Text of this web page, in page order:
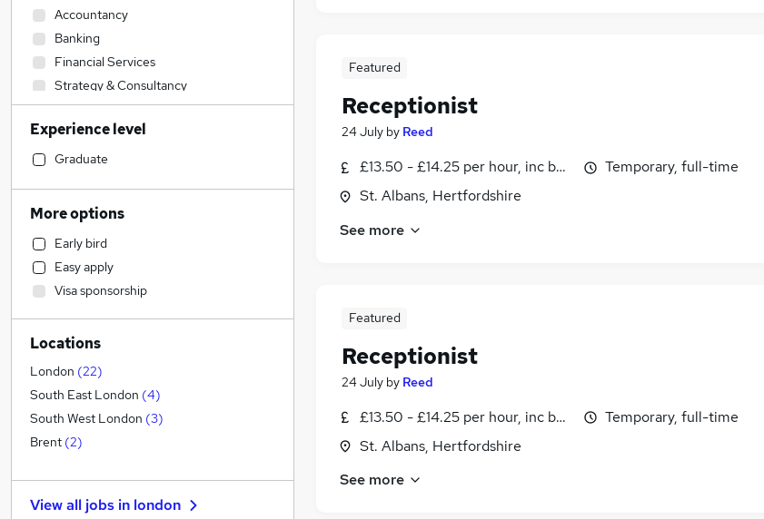
Featured
Receptionist
24 July by Reed
£13.50 - £14.25 per hour, inc benefits
St. Albans, Hertfordshire
Temporary, full-time
See more
Featured
Receptionist
24 July by Reed
£13.50 - £14.25 per hour, inc benefits
St. Albans, Hertfordshire
Temporary, full-time
See more
Accountancy
Banking
Financial Services
Strategy & Consultancy
Engineering
Sales
Transport & Logistics
Marketing & PR
General Insurance
Social Care
Retail
Hospitality & Catering
Estate Agency
Media, Digital & Creative
Recruitment Consultancy
Customer Service
Graduate Training & Internships
Leisure & Tourism
Motoring & Automotive
Other
Experience level
Graduate
More options
Early bird
Easy apply
Visa sponsorship
Locations
London (22)
South East London (4)
South West London (3)
Brent (2)
View all jobs in london